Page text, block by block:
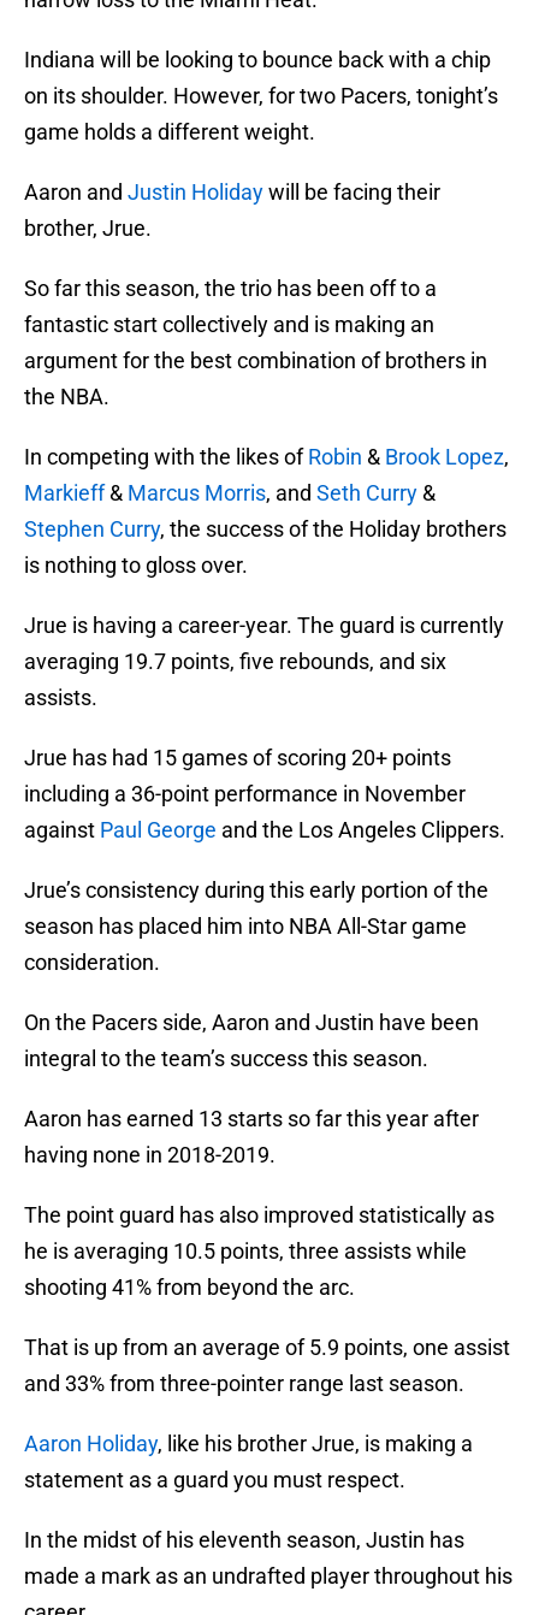
Indiana will be looking to bounce back with a chip
on its shoulder. However, for two Pacers, tonight’s
game holds a different weight.
Aaron and Justin Holidaywill be facing their
brother, Jrue.
So far this season, the trio has been off to a
fantastic start collectively and is making an
argument for the best combination of brothers in
the NBA.
In competing with the likes ofRobin & Brook Lopez,
Markieff& Marcus Morris, and Seth Curry &
Stephen Curry, the success of the Holiday brothers
is nothing to gloss over.
Jrue is having a career-year. The guard is currently
averaging 19.7 points, five rebounds, and six
assists.
Jrue has had 15 games of scoring 20+ points
including a 36-point performance in November
against Paul George and the Los Angeles Clippers.
Jrue’s consistency during this early portion of the
season has placed him into NBA All-Star game
consideration.
On the Pacers side, Aaron and Justin have been
integral to the team’s success this season.
Aaron has earned 13 starts so far this year after
having none in 2018-2019.
The point guard has also improved statistically as
he is averaging 10.5 points, three assists while
shooting 41% from beyond the arc.
That is up from an average of 5.9 points, one assist
and 33% from three-pointer range last season.
Aaron Holiday, like his brother Jrue, is making a
statement as a guard you must respect.
In the midst of his eleventh season, Justin has
made a mark as an undrafted player throughout his